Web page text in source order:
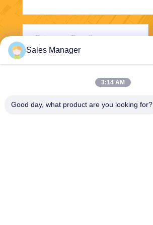
Sales Manager
3:14 AM
Good day, what product are you looking for?